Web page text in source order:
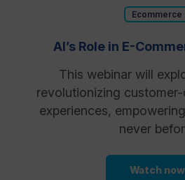
Ecommerce
AI’s Role in E-
This webinar will
revolutionizing
experiences,
never
Watch now